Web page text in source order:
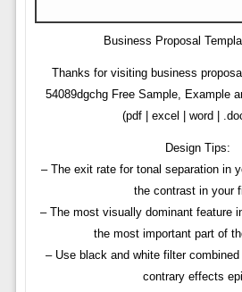
Business Proposal
Thanks for visiting business
54089dgchg Free Sample, Example
(pdf | excel | word |
Design Tips:
– The exit rate for tonal separation in
the contrast in your
– The most visually dominant feature
the most important part of
– Use black and white filter
contrary effects